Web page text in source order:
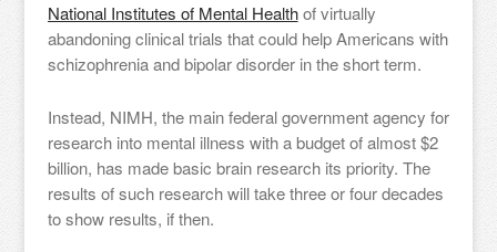
National Institutes of Mental Healthof virtually
abandoning clinical trials that could help Americans with
schizophrenia and bipolar disorder in the short term.
Instead, NIMH, the main federal government agency for
research into mental illness with a budget of almost $2
billion, has made basic brain research its priority. The
results of such research will take three or four decades
to show results, if then.